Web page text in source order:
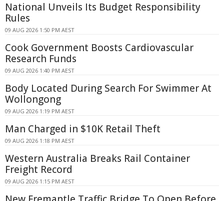
National Unveils Its Budget Responsibility
Rules
09 AUG 2026 1:50 PM AEST
Cook Government Boosts Cardiovascular
Research Funds
09 AUG 2026 1:40 PM AEST
Body Located During Search For Swimmer At
Wollongong
09 AUG 2026 1:19 PM AEST
Man Charged in $10K Retail Theft
09 AUG 2026 1:18 PM AEST
Western Australia Breaks Rail Container
Freight Record
09 AUG 2026 1:15 PM AEST